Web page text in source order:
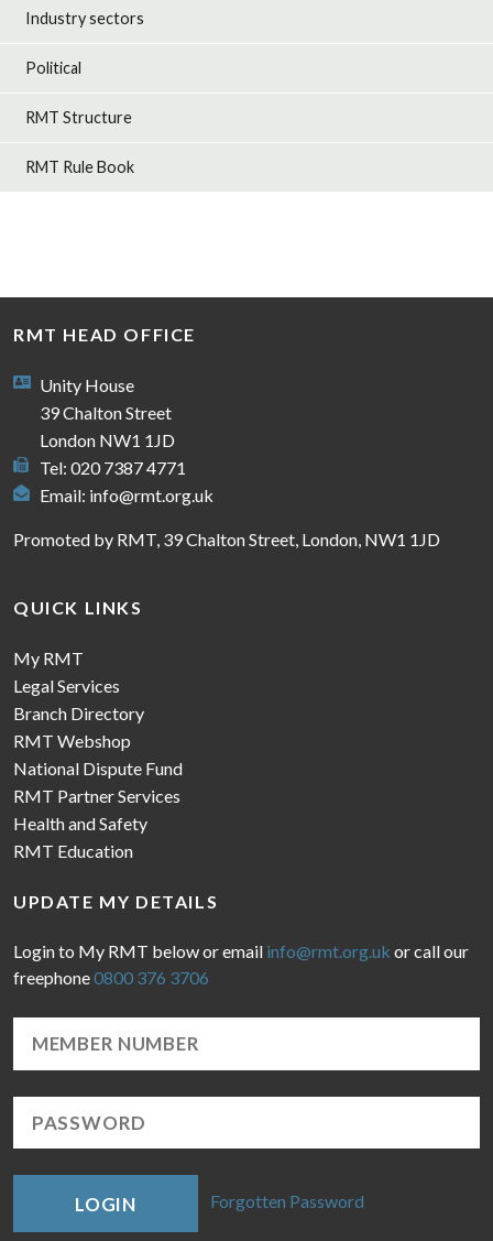
Industry sectors
Political
RMT Structure
RMT Rule Book
RMT HEAD OFFICE
Unity House
39 Chalton Street
London NW1 1JD
Tel: 020 7387 4771
Email: info@rmt.org.uk
Promoted by RMT, 39 Chalton Street, London, NW1 1JD
QUICK LINKS
My RMT
Legal Services
Branch Directory
RMT Webshop
National Dispute Fund
RMT Partner Services
Health and Safety
RMT Education
UPDATE MY DETAILS
Login to My RMT below or email info@rmt.org.uk or call our
freephone0800 376 3706
LOGIN Forgotten Password